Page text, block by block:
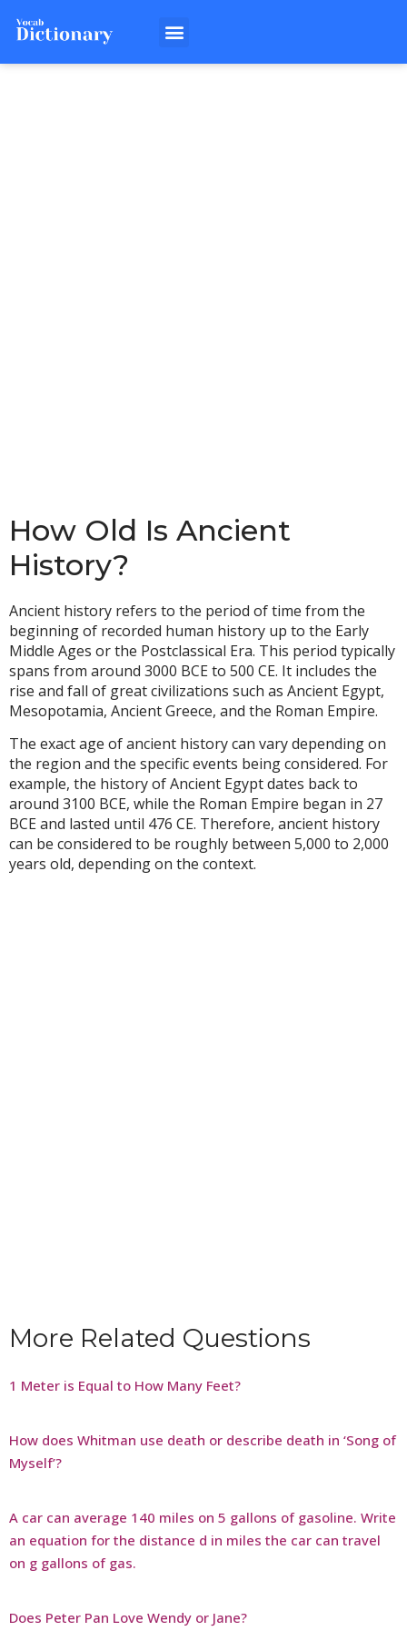
How Old Is Ancient
History?
Ancient history refers to the period of time from the
beginning of recorded human history up to the Early
Middle Ages or the Postclassical Era. This period typically
spans from around 3000 BCE to 500 CE. It includes the
rise and fall of great civilizations such as Ancient Egypt,
Mesopotamia, Ancient Greece, and the Roman Empire.
The exact age of ancient history can vary depending on
the region and the specific events being considered. For
example, the history of Ancient Egypt dates back to
around 3100 BCE, while the Roman Empire began in 27
BCE and lasted until 476 CE. Therefore, ancient history
can be considered to be roughly between 5,000 to 2,000
years old, depending on the context.
More Related Questions
1 Meter is Equal to How Many Feet?
How does Whitman use death or describe death in ‘Song of
Myself’?
A car can average 140 miles on 5 gallons of gasoline. Write
an equation for the distance d in miles the car can travel
on g gallons of gas.
Does Peter Pan Love Wendy or Jane?